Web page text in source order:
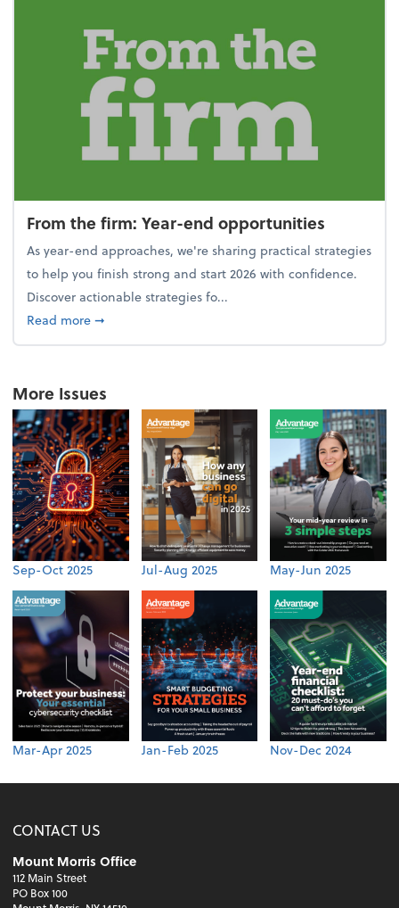
From the firm: Year-end opportunities
As year-end approaches, we're sharing practical strategies
to help you finish strong and start 2026 with confidence.
Discover actionable strategies fo...
Read moreabout From the firm: Year-end opportunities
➞
More Issues
Sep-Oct 2025 Jul-Aug 2025 May-Jun 2025
Mar-Apr 2025 Jan-Feb 2025 Nov-Dec 2024
CONTACT US
Mount Morris Office
112 Main Street
PO Box 100